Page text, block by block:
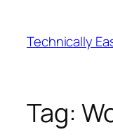
content
Technically
Tag: